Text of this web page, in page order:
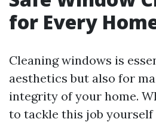
for Every
Cleaning windows is
aesthetics but also for
integrity of your home.
to tackle this job yourself